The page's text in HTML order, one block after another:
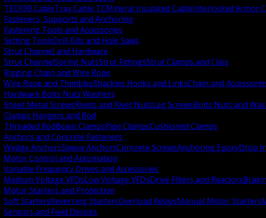
TECK90 CableTray Cable TCMineral Insulated CableInterlocked Armor
Fasteners, Supports and Anchoring
Fastening Tools and Accessories
Setting ToolsDrill Bits and Hole Saws
Strut Channel and Hardware
Strut ChannelSpring NutsStrut FittingsStrut Clamps and Clips
Rigging Chain and Wire Rope
Wire Rope and ThimblesShackles Hooks and LinksChain and
Hardware Bolts Nuts Washers
Sheet Metal ScrewsRivets and Rivet NutsLag ScrewsBolts Nuts and
Clamps Hangers and Rod
Threaded RodBeam ClampsPipe ClampsCushioned Clamps
Anchors and Concrete Fasteners
Wedge AnchorsSleeve AnchorsConcrete ScrewsAnchoring EpoxyDrop
Motor Control and Automation
Variable Frequency Drives and Accessories
Medium Voltage VFDsLow Voltage VFDsDrive Filters and Reactors
Motor Starters and Protection
Soft StartersReversing StartersOverload RelaysManual Motor Starters
Sensors and Field Devices